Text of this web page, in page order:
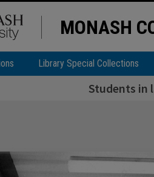
MONASH
Library Special Collections
Students in